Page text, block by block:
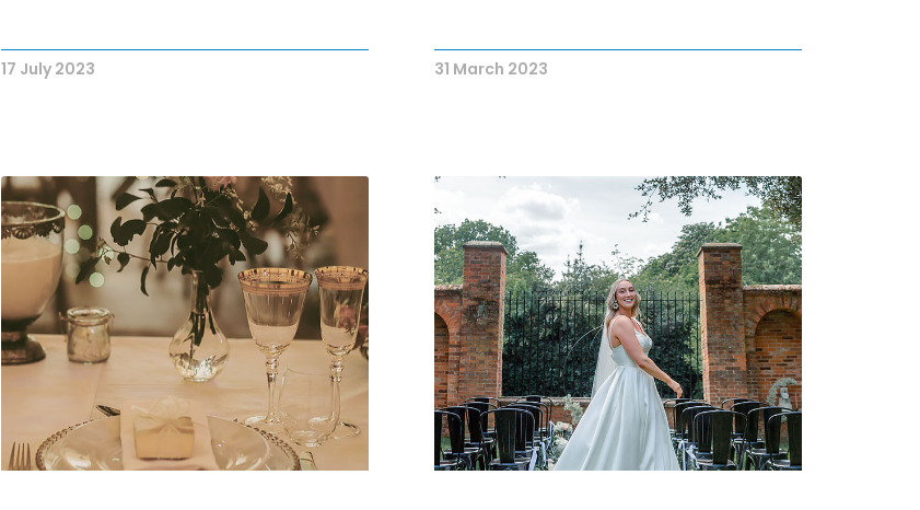
17 July 2023 31 March 2023